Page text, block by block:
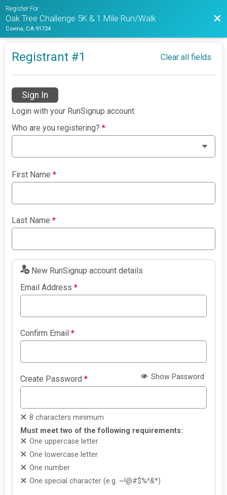
Register For
Oak Tree Challenge 5K & 1 Mile Run/Walk
Covina, CA 91724
Registrant #1 Clear all fields
Sign In
Login with your RunSignup account.
Who are you registering?*
First Name*
Last Name*
New RunSignup account details
Email Address*
Confirm Email*
Create Password* Show Password
8 characters minimum
Must meet two of the following requirements:
One uppercase letter
One lowercase letter
One number
One special character (e.g. ~!@#$%^&*)